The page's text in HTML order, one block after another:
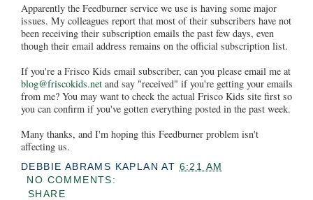
Apparently the Feedburner service we use is having some major
issues. My colleagues report that most of their subscribers have not
been receiving their subscription emails the past few days, even
though their email address remains on the official subscription list.
If you're a Frisco Kids email subscriber, can you please email me at
blog@friscokids.net and say "received" if you're getting your emails
from me? You may want to check the actual Frisco Kids site first so
you can confirm if you've gotten everything posted in the past week.
Many thanks, and I'm hoping this Feedburner problem isn't
affecting us.
DEBBIE ABRAMS KAPLAN AT 6:21 AM
NO COMMENTS:
SHARE